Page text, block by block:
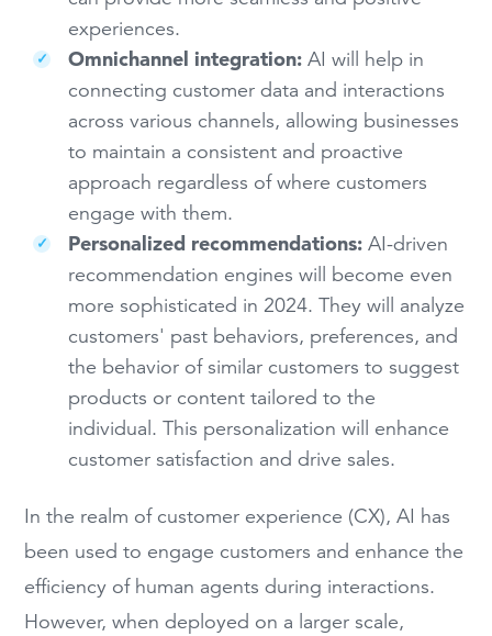
experiences.
Omnichannel integration: AI will help in
connecting customer data and interactions
across various channels, allowing businesses
to maintain a consistent and proactive
approach regardless of where customers
engage with them.
Personalized recommendations:AI-driven
recommendation engines will become even
more sophisticated in 2024. They will analyze
customers' past behaviors, preferences, and
the behavior of similar customers to suggest
products or content tailored to the
individual. This personalization will enhance
customer satisfaction and drive sales.
In the realm of customer experience (CX), AI has
been used to engage customers and enhance the
efficiency of human agents during interactions.
However, when deployed on a larger scale,